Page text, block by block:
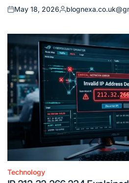
Posted
May 18, 2026
Posted
Posted
Technology